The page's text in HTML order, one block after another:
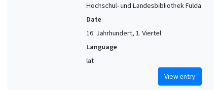
Hochschul- und Landesbibliothek Fulda
Date
16. Jahrhundert, 1. Viertel
Language
lat
View entry